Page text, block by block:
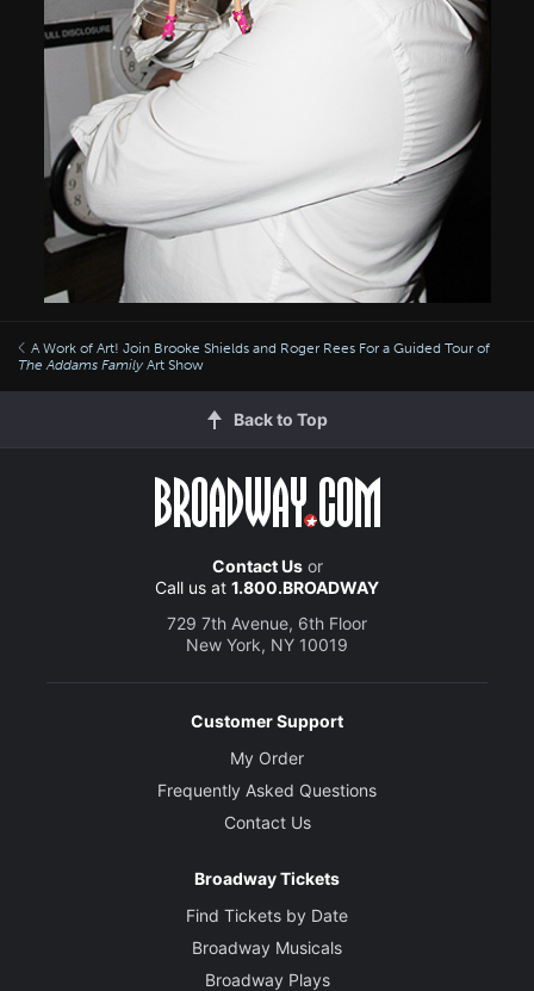
A Work of Art! Join Brooke Shields and Roger Rees For a Guided Tour of
The Addams Family Art Show
Back to Top
Contact Usor
Call us at 1.800.BROADWAY
729 7th Avenue, 6th Floor
New York, NY 10019
Customer Support
My Order
Frequently Asked Questions
Contact Us
Broadway Tickets
Find Tickets by Date
Broadway Musicals
Broadway Plays